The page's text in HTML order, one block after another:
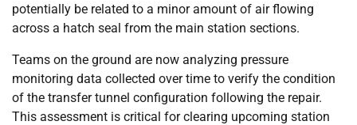
potentially be related to a minor amount of air flowing
across a hatch seal from the main station sections.
Teams on the ground are now analyzing pressure
monitoring data collected over time to verify the condition
of the transfer tunnel configuration following the repair.
This assessment is critical for clearing upcoming station